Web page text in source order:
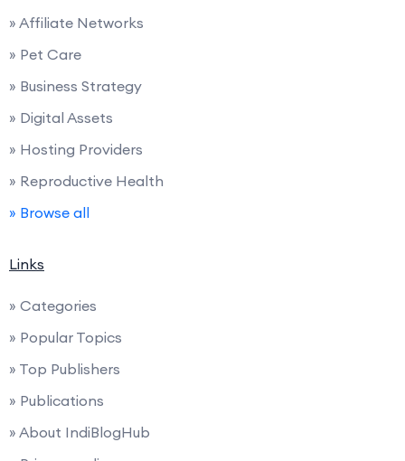
» Affiliate Networks
» Pet Care
» Business Strategy
» Digital Assets
» Hosting Providers
» Reproductive Health
» Browse all
Links
» Categories
» Popular Topics
» Top Publishers
» Publications
» About IndiBlogHub